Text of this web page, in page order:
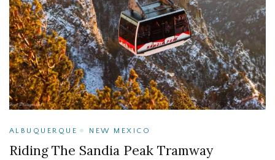
ALBUQUERQUE NEW MEXICO
Riding The Sandia Peak Tramway